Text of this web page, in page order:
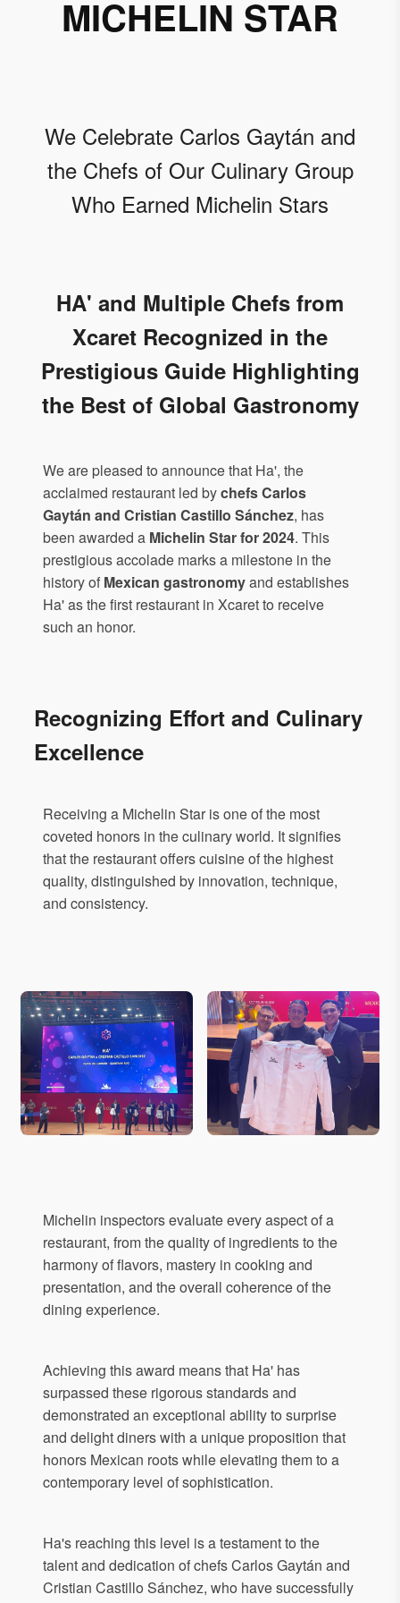
MICHELIN STAR
We Celebrate Carlos Gaytán and
the Chefs of Our Culinary Group
Who Earned Michelin Stars
HA' and Multiple Chefs from
Xcaret Recognized in the
Prestigious Guide Highlighting
the Best of Global Gastronomy
We are pleased to announce that Ha', the
acclaimed restaurant led bychefs Carlos
Gaytán and Cristian Castillo Sánchez, has
been awarded a Michelin Star for 2024. This
prestigious accolade marks a milestone in the
history of Mexican gastronomyand establishes
Ha' as the first restaurant in Xcaret to receive
such an honor.
Recognizing Effort and Culinary
Excellence
Receiving a Michelin Star is one of the most
coveted honors in the culinary world. It signifies
that the restaurant offers cuisine of the highest
quality, distinguished by innovation, technique,
and consistency.
Michelin inspectors evaluate every aspect of a
restaurant, from the quality of ingredients to the
harmony of flavors, mastery in cooking and
presentation, and the overall coherence of the
dining experience.
Achieving this award means that Ha' has
surpassed these rigorous standards and
demonstrated an exceptional ability to surprise
and delight diners with a unique proposition that
honors Mexican roots while elevating them to a
contemporary level of sophistication.
Ha's reaching this level is a testament to the
talent and dedication of chefs Carlos Gaytán and
Cristian Castillo Sánchez, who have successfully